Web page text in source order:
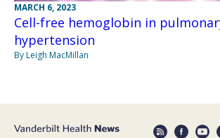
MARCH 6, 2023
Cell-free hemoglobin in
hypertension
By Leigh MacMillan